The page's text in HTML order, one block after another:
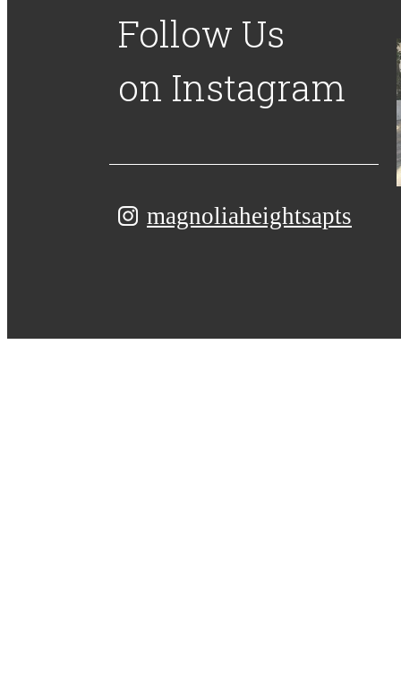
Follow Us
on Instagram
magnoliaheightsapts